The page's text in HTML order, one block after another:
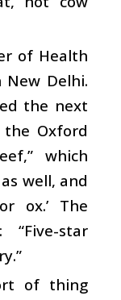
of Health
Delhi.
the next
Oxford
which
well, and
ox.’ The
“Five-star
of thing